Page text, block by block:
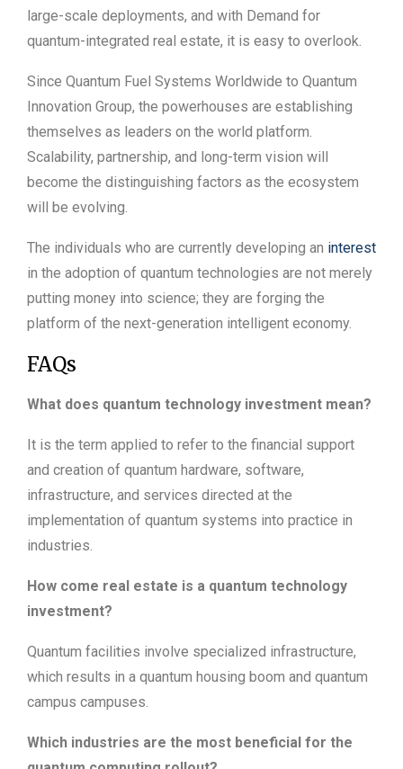
large-scale deployments, and with Demand for
quantum-integrated real estate, it is easy to overlook.
Since Quantum Fuel Systems Worldwide to Quantum
Innovation Group, the powerhouses are establishing
themselves as leaders on the world platform.
Scalability, partnership, and long-term vision will
become the distinguishing factors as the ecosystem
will be evolving.
The individuals who are currently developing an interest
in the adoption of quantum technologies are not merely
putting money into science; they are forging the
platform of the next-generation intelligent economy.
FAQs
What does quantum technology investment mean?
It is the term applied to refer to the financial support
and creation of quantum hardware, software,
infrastructure, and services directed at the
implementation of quantum systems into practice in
industries.
How come real estate is a quantum technology
investment?
Quantum facilities involve specialized infrastructure,
which results in a quantum housing boom and quantum
campus campuses.
Which industries are the most beneficial for the